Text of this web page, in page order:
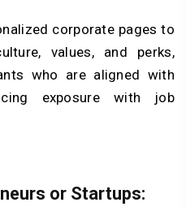
corporate pages to
values, and perks,
who are aligned with
exposure with job
or Startups: